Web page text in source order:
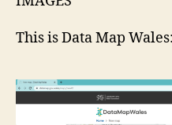
This is Data Map Wales: